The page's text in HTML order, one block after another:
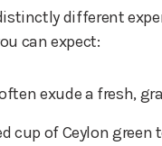
different
can expect:
exude a fresh,
cup of Ceylon